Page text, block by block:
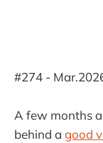
#274 -
A few months
behind a good